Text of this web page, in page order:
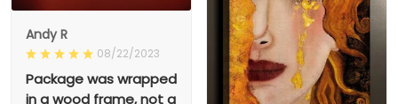
Andy R
08/22/2023
Package was wrapped
in a wood frame, not a